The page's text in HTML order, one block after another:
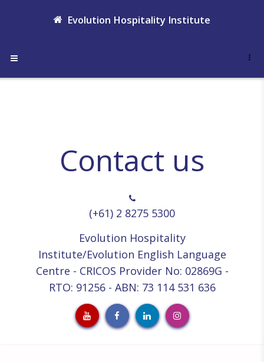
Evolution Hospitality Institute
Side panel
Contact us
(+61) 2 8275 5300
Evolution Hospitality
Institute/Evolution English Language
Centre - CRICOS Provider No: 02869G -
RTO: 91256 - ABN: 73 114 531 636